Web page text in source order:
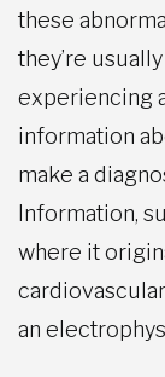
these
they’re
experiencing
information
make a
Information,
where it
an